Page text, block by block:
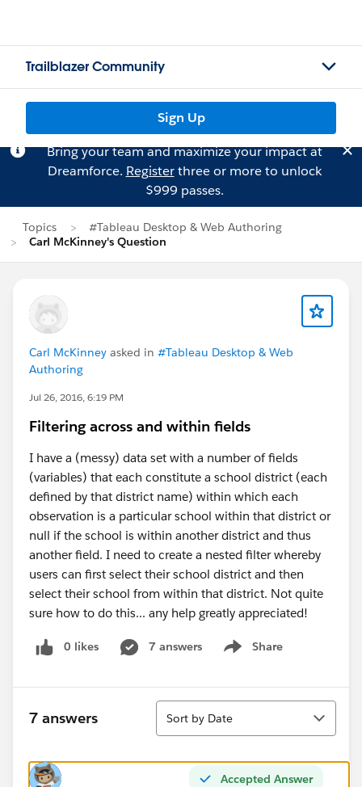
Trailblazer Community
Sign Up
Bring your team and maximize your impact at
Dreamforce. Registerthree or more to unlock
$999 passes.
Topics
#Tableau Desktop & Web Authoring
Carl McKinney's Question
Carl McKinney asked in #Tableau Desktop & Web
Authoring
Jul 26, 2016, 6:19 PM
Filtering across and within fields
I have a (messy) data set with a number of fields
(variables) that each constitute a school district (each
defined by that district name) within which each
observation is a particular school within that district or
null if the school is within another district and thus
another field. I need to create a nested filter whereby
users can first select their school district and then
select their school from within that district. Not quite
sure how to do this... any help greatly appreciated!
0 likes 7 answers Share
Show menu
7 answers
Sort
Sort by Date
Accepted Answer